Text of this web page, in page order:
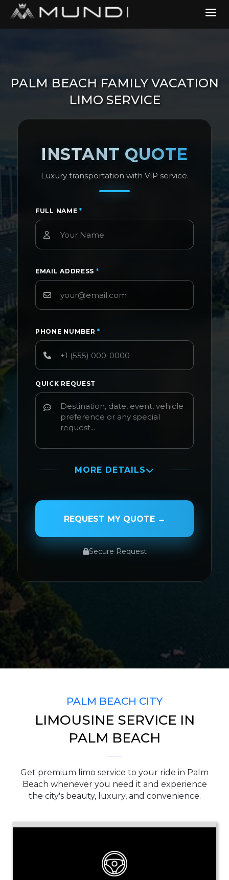
PALM BEACH FAMILY VACATION
LIMO SERVICE
INSTANT QUOTE
Luxury transportation with VIP service.
FULL NAME *
EMAIL ADDRESS *
PHONE NUMBER*
QUICK REQUEST
MORE DETAILS
PASSENGER NAME
PICKUP ADDRESS
DROP-OFF ADDRESS
STOPS
REQUEST MY QUOTE →
Secure Request
PALM BEACH CITY
LIMOUSINE SERVICE IN
PALM BEACH
Get premium limo service to your ride in Palm
Beach whenever you need it and experience
the city's beauty, luxury, and convenience.